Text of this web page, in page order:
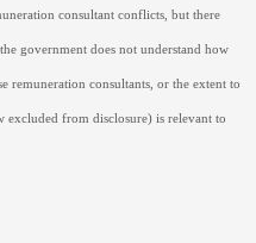
consultant conflicts, but there
government does not understand how
remuneration consultants, or the extent to
from disclosure) is relevant to